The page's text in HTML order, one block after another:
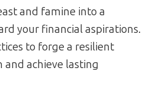
and famine into a
your financial aspirations.
to forge a resilient
achieve lasting